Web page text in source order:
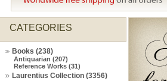
CATEGORIES
Books (238)
Antiquarian (207)
Reference Works (31)
Laurentius Collection (3356)